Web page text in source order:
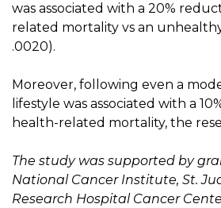
was associated with a 20%
related mortality vs an
.0020).
Moreover, following even a
lifestyle was associated with a
health-related mortality, the
The study was supported by
National Cancer Institute, St.
Research Hospital Cancer